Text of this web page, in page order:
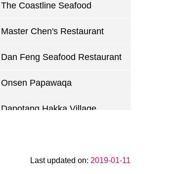
The Coastline Seafood
Master Chen's Restaurant
Dan Feng Seafood Restaurant
Onsen Papawaqa
Dapotang Hakka Village
Xin Wei Chuan Restaurant
Last updated on: 2019-01-11